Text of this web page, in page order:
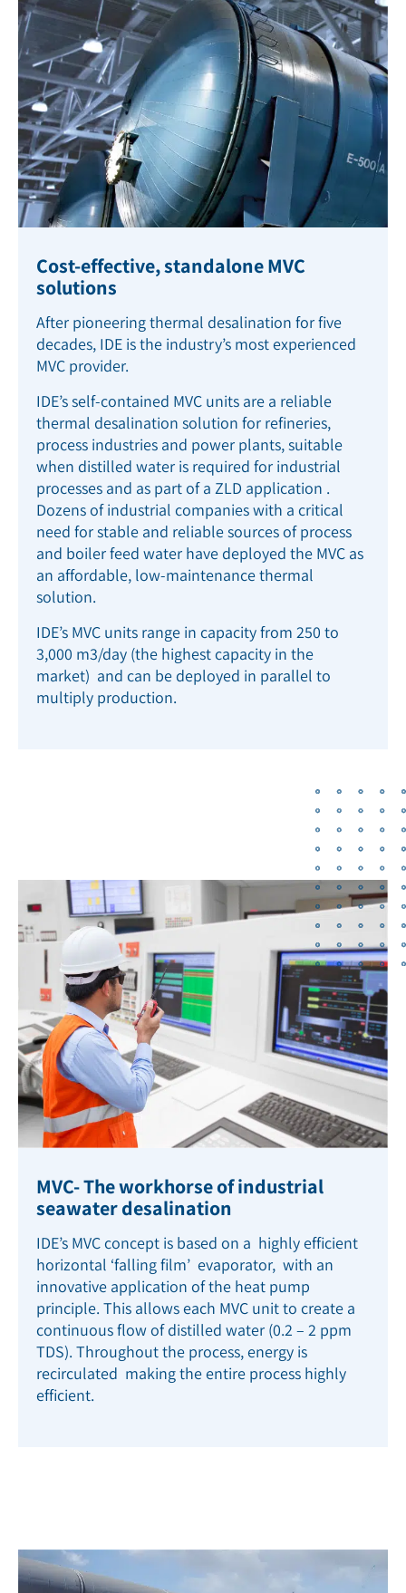
Cost-effective, standalone MVC
solutions
After pioneering thermal desalination for five
decades, IDE is the industry’s most experienced
MVC provider.
IDE’s self-contained MVC units are a reliable
thermal desalination solution for refineries,
process industries and power plants, suitable
when distilled water is required for industrial
processes and as part of a ZLD application .
Dozens of industrial companies with a critical
need for stable and reliable sources of process
and boiler feed water have deployed the MVC as
an affordable, low-maintenance thermal
solution.
IDE’s MVC units range in capacity from 250 to
3,000 m3/day (the highest capacity in the
market) and can be deployed in parallel to
multiply production.
MVC- The workhorse of industrial
seawater desalination
IDE’s MVC concept is based on a highly efficient
horizontal ‘falling film’ evaporator, with an
innovative application of the heat pump
principle. This allows each MVC unit to create a
continuous flow of distilled water (0.2 – 2 ppm
TDS). Throughout the process, energy is
recirculated making the entire process highly
efficient.